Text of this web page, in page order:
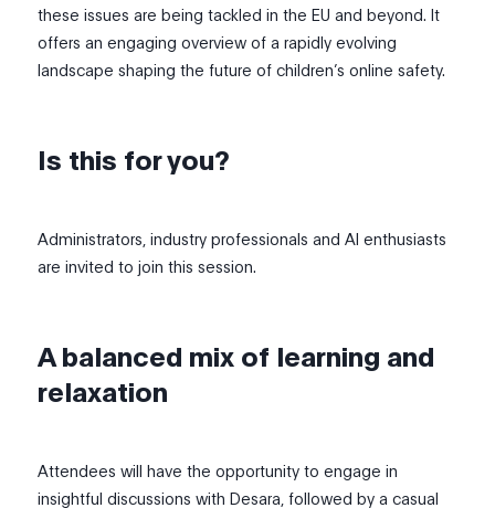
these issues are being tackled in the EU and beyond. It
offers an engaging overview of a rapidly evolving
landscape shaping the future of children’s online safety.
Is this for you?
Administrators, industry professionals and AI enthusiasts
are invited to join this session.
A balanced mix of learning and
relaxation
Attendees will have the opportunity to engage in
insightful discussions with Desara, followed by a casual